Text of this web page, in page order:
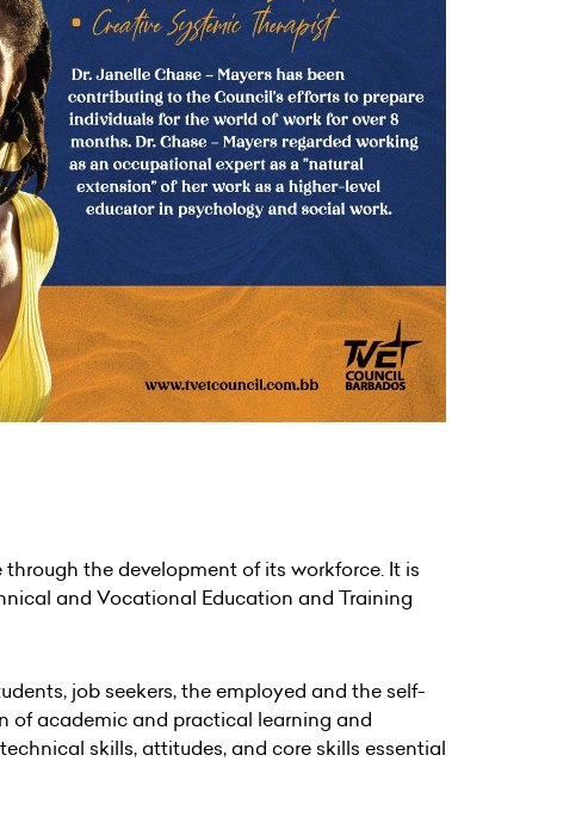
the development of its workforce. It is
and Vocational Education and Training
job seekers, the employed and the self-
of academic and practical learning and
skills, attitudes, and core skills essential